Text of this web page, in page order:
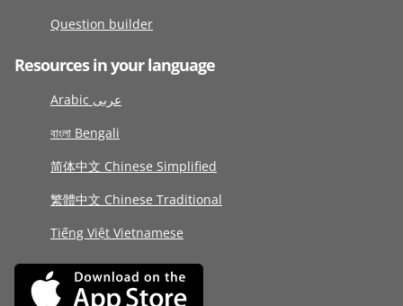
Question builder
Resources in your language
Arabic عربى
বাংলা Bengali
简体中文 Chinese Simplified
繁體中文 Chinese Traditional
Tiếng Việt Vietnamese